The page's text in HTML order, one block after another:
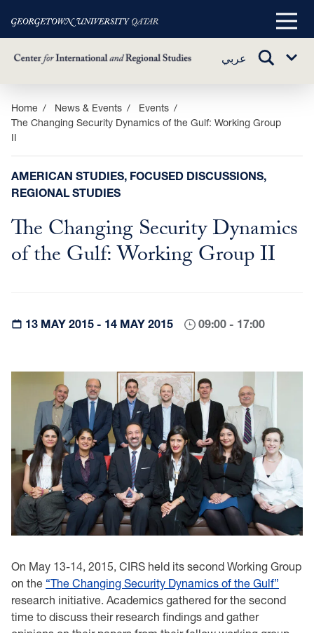
Skip
main
content
Main
عربي
TOGGLE
Sub
Home News & Events
Events
The Changing Security Dynamics of the Gulf: Working Group
II
AMERICAN STUDIES, FOCUSED DISCUSSIONS,
REGIONAL STUDIES
The Changing Security Dynamics
of the Gulf: Working Group II
13 MAY 2015 - 14 MAY 2015 09:00 - 17:00
On May 13-14, 2015, CIRS held its second Working Group
on the “The Changing Security Dynamics of the Gulf”
research initiative. Academics gathered for the second
time to discuss their research findings and gather